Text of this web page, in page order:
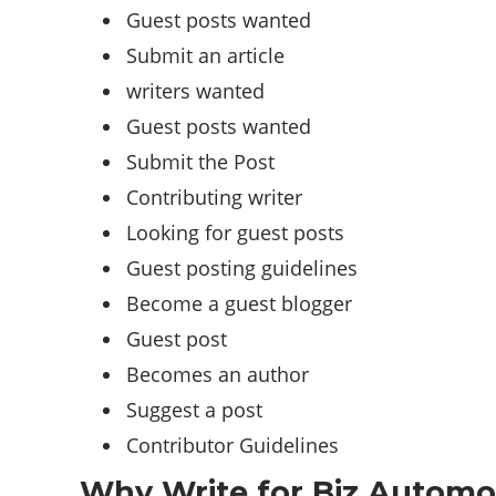
Guest posts wanted
Submit an article
writers wanted
Guest posts wanted
Submit the Post
Contributing writer
Looking for guest posts
Guest posting guidelines
Become a guest blogger
Guest post
Becomes an author
Suggest a post
Contributor Guidelines